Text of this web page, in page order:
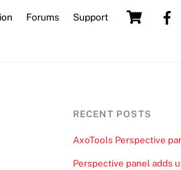
Cart
Forums Support
RECENT POSTS
AxoTools Perspective
Perspective panel adds